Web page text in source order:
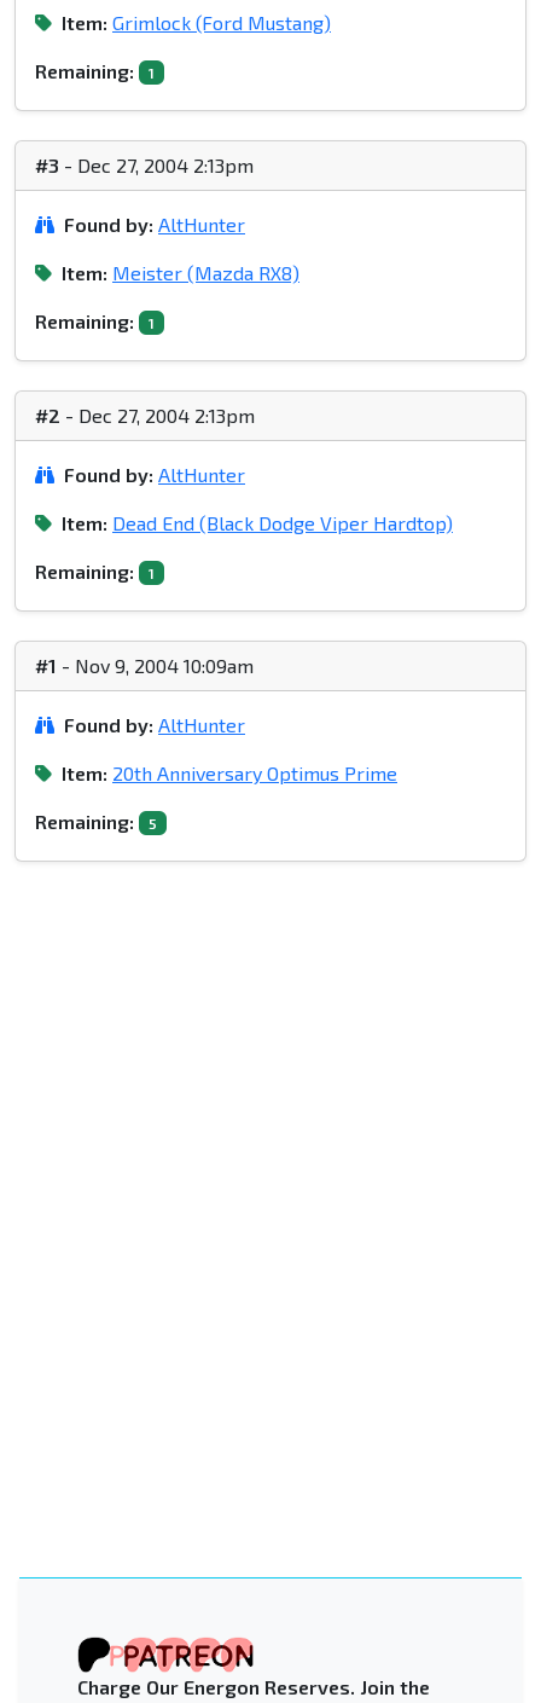
Item: Grimlock (Ford Mustang)
Remaining: 1
#3 - Dec 27, 2004 2:13pm
Found by: AltHunter
Item: Meister (Mazda RX8)
Remaining: 1
#2 - Dec 27, 2004 2:13pm
Found by: AltHunter
Item: Dead End (Black Dodge Viper Hardtop)
Remaining: 1
#1 - Nov 9, 2004 10:09am
Found by: AltHunter
Item: 20th Anniversary Optimus Prime
Remaining: 5
Charge Our Energon Reserves. Join the